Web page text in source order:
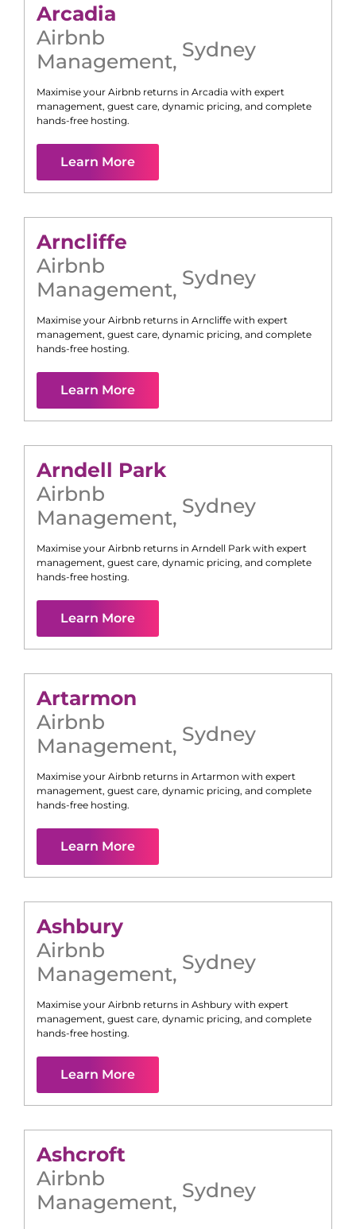
Arcadia
Airbnb
Management, Sydney
Maximise your Airbnb returns in Arcadia with expert
management, guest care, dynamic pricing, and complete
hands-free hosting.
Learn More
Arncliffe
Airbnb
Management, Sydney
Maximise your Airbnb returns in Arncliffe with expert
management, guest care, dynamic pricing, and complete
hands-free hosting.
Learn More
Arndell Park
Airbnb
Management, Sydney
Maximise your Airbnb returns in Arndell Park with expert
management, guest care, dynamic pricing, and complete
hands-free hosting.
Learn More
Artarmon
Airbnb
Management, Sydney
Maximise your Airbnb returns in Artarmon with expert
management, guest care, dynamic pricing, and complete
hands-free hosting.
Learn More
Ashbury
Airbnb
Management, Sydney
Maximise your Airbnb returns in Ashbury with expert
management, guest care, dynamic pricing, and complete
hands-free hosting.
Learn More
Ashcroft
Airbnb
Management, Sydney